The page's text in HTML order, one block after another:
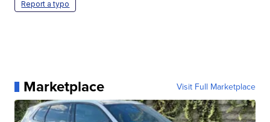
Report a typo
Marketplace Visit Full Marketplace